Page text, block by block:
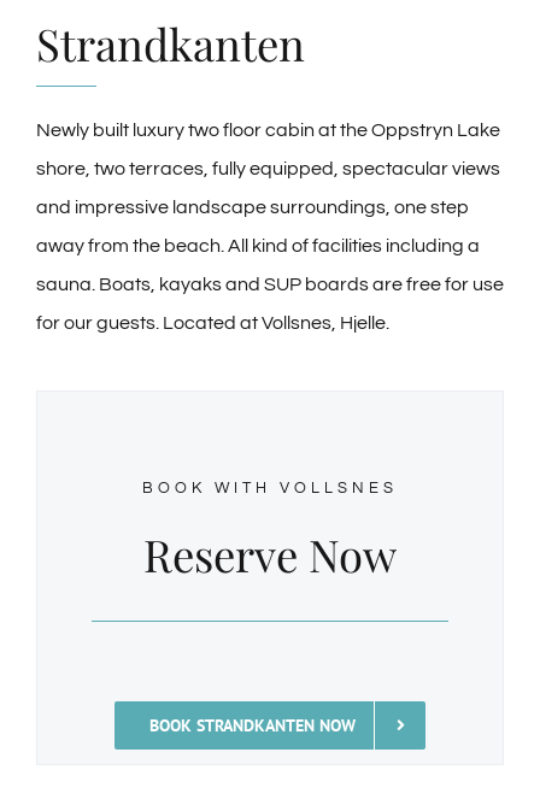
NEWS
CONTACT
Strandkanten
Newly built luxury two floor cabin at the Oppstryn Lake
shore, two terraces, fully equipped, spectacular views
and impressive landscape surroundings, one step
away from the beach. All kind of facilities including a
sauna. Boats, kayaks and SUP boards are free for use
for our guests. Located at Vollsnes, Hjelle.
BOOK WITH VOLLSNES
Reserve Now
BOOK STRANDKANTEN NOW